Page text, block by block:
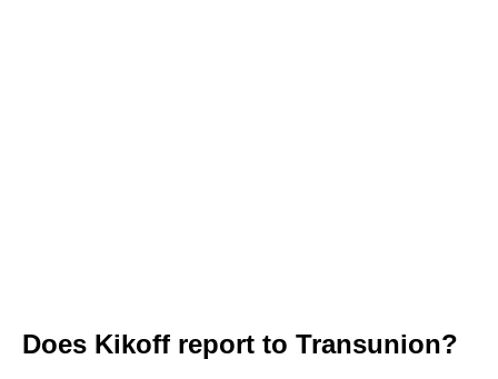
Does Kikoff report to Transunion?